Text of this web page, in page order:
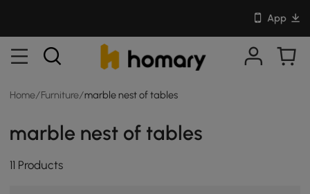
App
Home/ Furniture/marble nest of tables
marble nest of tables
11 Products